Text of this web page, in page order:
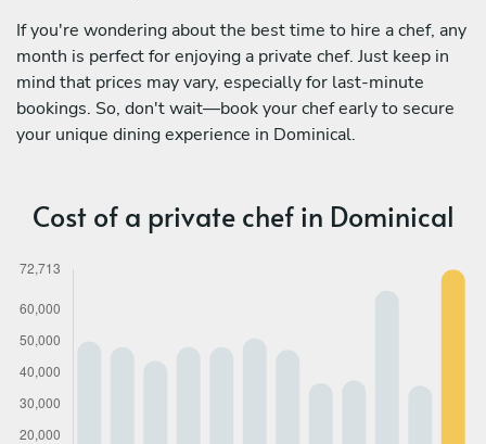
If you're wondering about the best time to hire a chef, any
month is perfect for enjoying a private chef. Just keep in
mind that prices may vary, especially for last-minute
bookings. So, don't wait—book your chef early to secure
your unique dining experience in Dominical.
Cost of a private chef in Dominical